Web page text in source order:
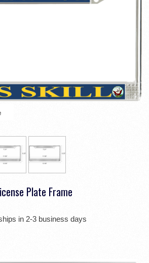
Plate Frame
in 2-3 business days